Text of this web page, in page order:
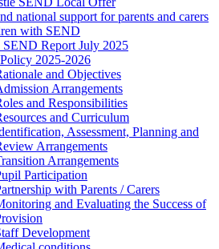
national support for parents and carers
with SEND
Report July 2025
2025-2026
and Objectives
Arrangements
and Responsibilities
and Curriculum
Assessment, Planning and
Arrangements
Arrangements
Participation
with Parents / Carers
and Evaluating the Success of
Development